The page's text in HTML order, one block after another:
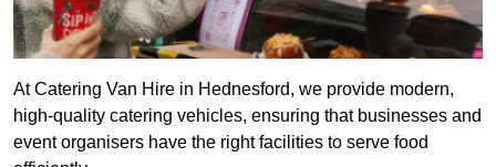
At Catering Van Hire in Hednesford, we provide modern,
high-quality catering vehicles, ensuring that businesses and
event organisers have the right facilities to serve food